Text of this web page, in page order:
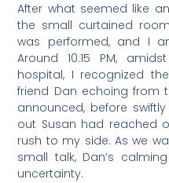
After what seemed like
the small curtained
was performed, and I
Around 10:15 PM,
hospital, I recognized
friend Dan echoing from
announced, before
out Susan had reached
rush to my side. As we
small talk, Dan’s
uncertainty.